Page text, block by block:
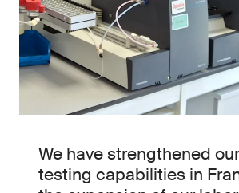
We have strengthened
testing capabilities in